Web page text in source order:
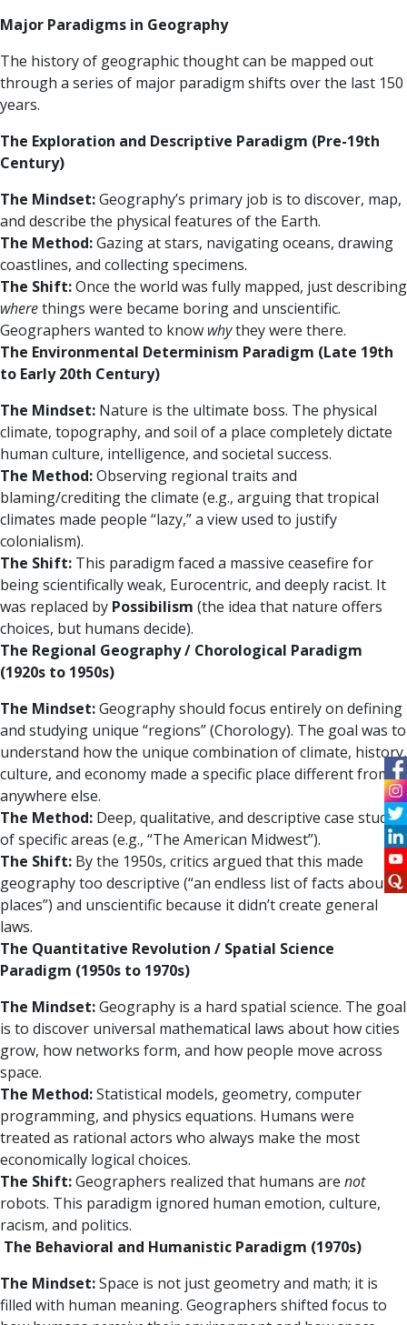
Major Paradigms in Geography
The history of geographic thought can be mapped out
through a series of major paradigm shifts over the last 150
years.
The Exploration and Descriptive Paradigm (Pre-19th
Century)
The Mindset:Geography’s primary job is to discover, map,
and describe the physical features of the Earth.
The Method:Gazing at stars, navigating oceans, drawing
coastlines, and collecting specimens.
The Shift:Once the world was fully mapped, just describing
wherethings were became boring and unscientific.
Geographers wanted to know whythey were there.
The Environmental Determinism Paradigm (Late 19th
to Early 20th Century)
The Mindset: Nature is the ultimate boss. The physical
climate, topography, and soil of a place completely dictate
human culture, intelligence, and societal success.
The Method:Observing regional traits and
blaming/crediting the climate (e.g., arguing that tropical
climates made people “lazy,” a view used to justify
colonialism).
The Shift: This paradigm faced a massive ceasefire for
being scientifically weak, Eurocentric, and deeply racist. It
was replaced by Possibilism (the idea that nature offers
choices, but humans decide).
The Regional Geography / Chorological Paradigm
(1920s to 1950s)
The Mindset:Geography should focus entirely on defining
and studying unique “regions” (Chorology). The goal was to
understand how the unique combination of climate, history,
culture, and economy made a specific place different from
anywhere else.
The Method: Deep, qualitative, and descriptive case studies
of specific areas (e.g., “The American Midwest”).
The Shift: By the 1950s, critics argued that this made
geography too descriptive (“an endless list of facts about
places”) and unscientific because it didn’t create general
laws.
The Quantitative Revolution / Spatial Science
Paradigm (1950s to 1970s)
The Mindset:Geography is a hard spatial science. The goal
is to discover universal mathematical laws about how cities
grow, how networks form, and how people move across
space.
The Method:Statistical models, geometry, computer
programming, and physics equations. Humans were
treated as rational actors who always make the most
economically logical choices.
The Shift:Geographers realized that humans are not
robots. This paradigm ignored human emotion, culture,
racism, and politics.
The Behavioral and Humanistic Paradigm (1970s)
The Mindset:Space is not just geometry and math; it is
filled with human meaning. Geographers shifted focus to